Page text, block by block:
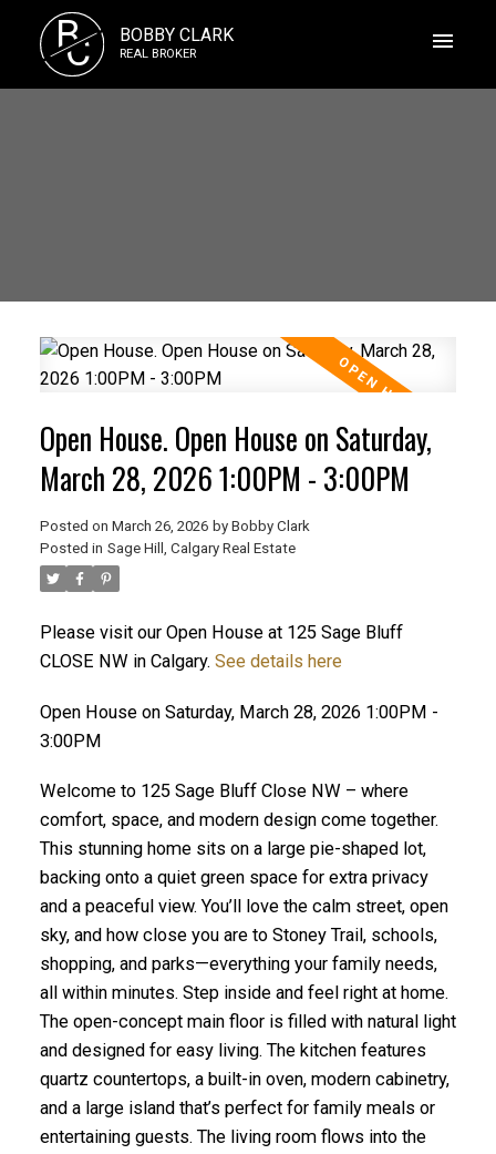
B
C BOBBY CLARK
REAL BROKER
Open House. Open House on Saturday,
March 28, 2026 1:00PM - 3:00PM
Posted on March 26, 2026 by Bobby Clark
Posted in Sage Hill, Calgary Real Estate
Please visit our Open House at 125 Sage Bluff
CLOSE NW in Calgary. See details here
Open House on Saturday, March 28, 2026 1:00PM -
3:00PM
Welcome to 125 Sage Bluff Close NW – where
comfort, space, and modern design come together.
This stunning home sits on a large pie-shaped lot,
backing onto a quiet green space for extra privacy
and a peaceful view. You’ll love the calm street, open
sky, and how close you are to Stoney Trail, schools,
shopping, and parks—everything your family needs,
all within minutes. Step inside and feel right at home.
The open-concept main floor is filled with natural light
and designed for easy living. The kitchen features
quartz countertops, a built-in oven, modern cabinetry,
and a large island that’s perfect for family meals or
entertaining guests. The living room flows into the